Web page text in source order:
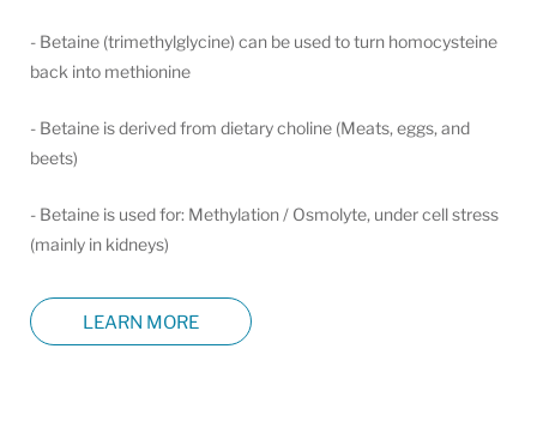
- Betaine (trimethylglycine) can be used to turn homocysteine
back into methionine
- Betaine is derived from dietary choline (Meats, eggs, and
beets)
- Betaine is used for: Methylation / Osmolyte, under cell stress
(mainly in kidneys)
LEARN MORE